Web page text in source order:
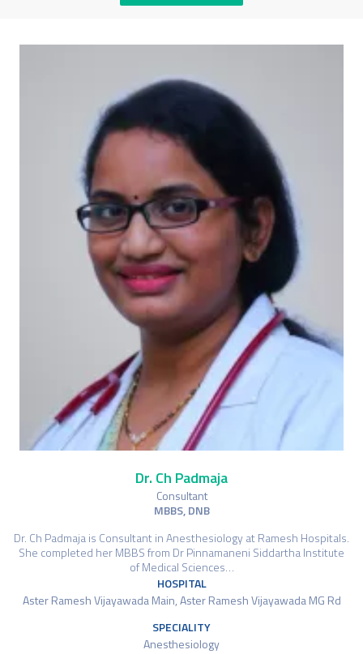
Dr. Ch Padmaja
Consultant
MBBS, DNB
Dr. Ch Padmaja is Consultant in Anesthesiology at Ramesh Hospitals.
She completed her MBBS from Dr Pinnamaneni Siddartha Institute
of Medical Sciences…
HOSPITAL
Aster Ramesh Vijayawada Main, Aster Ramesh Vijayawada MG Rd
SPECIALITY
Anesthesiology